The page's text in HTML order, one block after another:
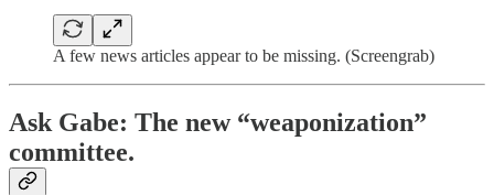
A few news articles appear to be missing. (Screengrab)
Ask Gabe: The new “weaponization”
committee.